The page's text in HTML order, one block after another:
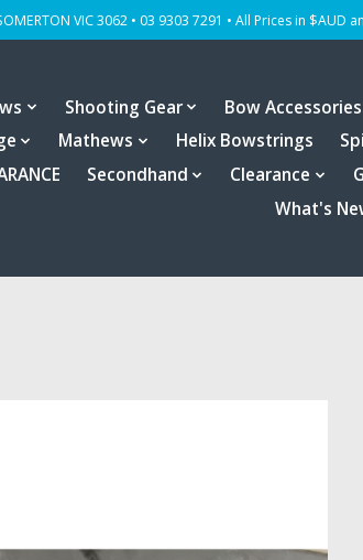
VIC 3062 • 03 9303 7291 • All Prices in $AUD
Shooting Gear Bow Accessories
Mathews Helix Bowstrings
Secondhand Clearance
What's